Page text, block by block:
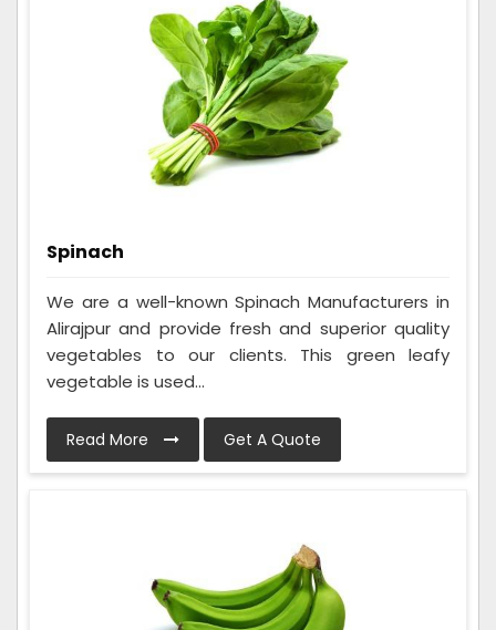
Spinach
We are a well-known Spinach Manufacturers in
Alirajpur and provide fresh and superior quality
vegetables to our clients. This green leafy
vegetable is used...
Read More Get A Quote